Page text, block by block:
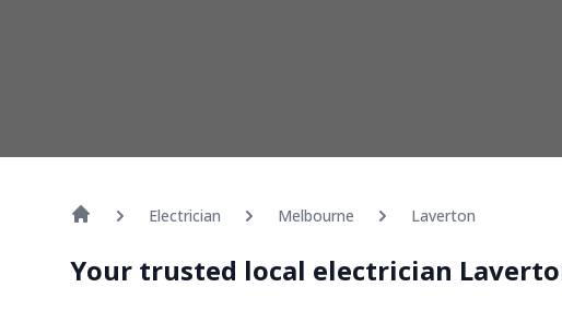
Electrician Melbourne Laverton
Your trusted local electrician